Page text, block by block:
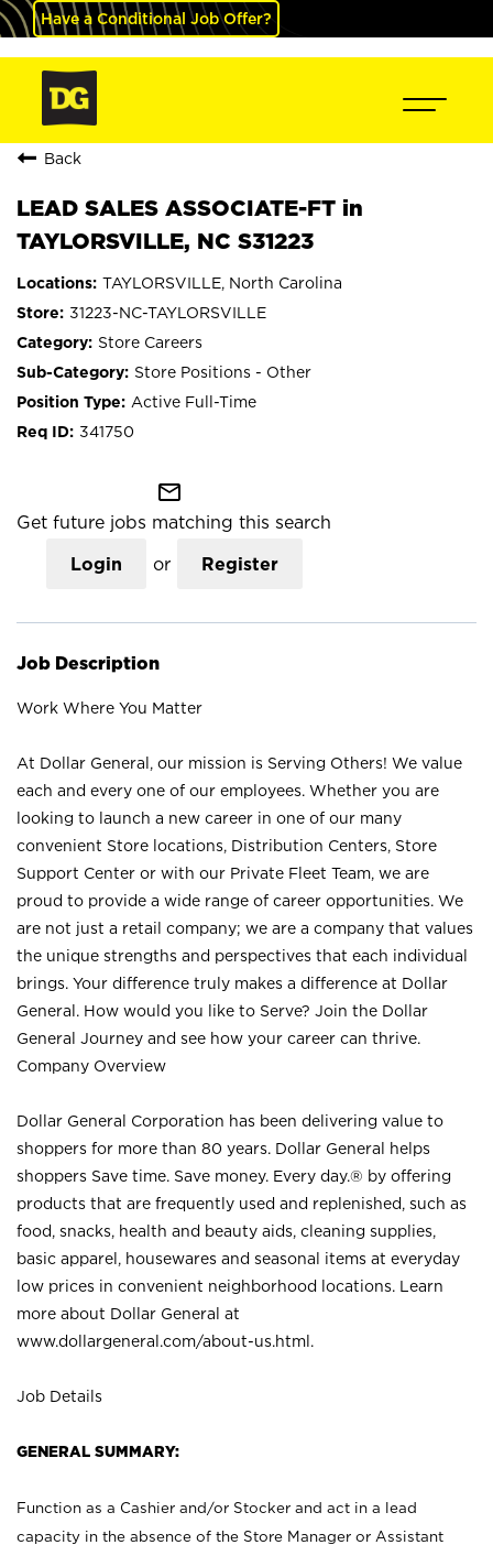
Have a Conditional Job Offer?
Back
LEAD SALES ASSOCIATE-FT in
TAYLORSVILLE, NC S31223
TAYLORSVILLE, North Carolina
31223-NC-TAYLORSVILLE
Store Careers
Store Positions - Other
Active Full-Time
341750
mail_outline
Get future jobs matching this search
Login or Register
Job Description
Work Where You Matter
At Dollar General, our mission is Serving Others! We value
each and every one of our employees. Whether you are
looking to launch a new career in one of our many
convenient Store locations, Distribution Centers, Store
Support Center or with our Private Fleet Team, we are
proud to provide a wide range of career opportunities. We
are not just a retail company; we are a company that values
the unique strengths and perspectives that each individual
brings. Your difference truly makes a difference at Dollar
General. How would you like to Serve? Join the Dollar
General Journey and see how your career can thrive.
Company Overview
Dollar General Corporation has been delivering value to
shoppers for more than 80 years. Dollar General helps
shoppers Save time. Save money. Every day.® by offering
products that are frequently used and replenished, such as
food, snacks, health and beauty aids, cleaning supplies,
basic apparel, housewares and seasonal items at everyday
low prices in convenient neighborhood locations. Learn
more about Dollar General at
www.dollargeneral.com/about-us.html .
Job Details
GENERAL SUMMARY:
Function as a Cashier and/or Stocker and act in a lead
capacity in the absence of the Store Manager or Assistant